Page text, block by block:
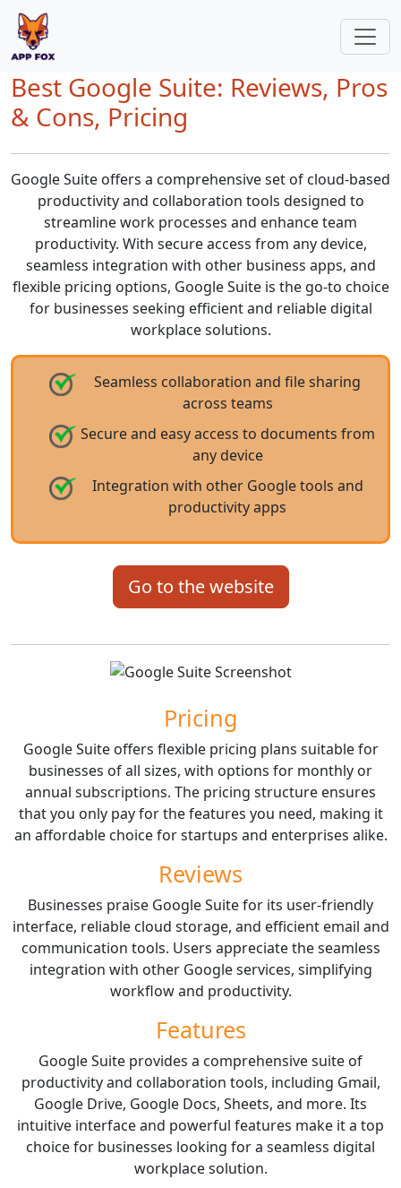
Best Google Suite: Reviews, Pros
& Cons, Pricing
Google Suite offers a comprehensive set of cloud-based
productivity and collaboration tools designed to
streamline work processes and enhance team
productivity. With secure access from any device,
seamless integration with other business apps, and
flexible pricing options, Google Suite is the go-to choice
for businesses seeking efficient and reliable digital
workplace solutions.
Seamless collaboration and file sharing
across teams
Secure and easy access to documents from
any device
Integration with other Google tools and
productivity apps
Go to the website
Pricing
Google Suite offers flexible pricing plans suitable for
businesses of all sizes, with options for monthly or
annual subscriptions. The pricing structure ensures
that you only pay for the features you need, making it
an affordable choice for startups and enterprises alike.
Reviews
Businesses praise Google Suite for its user-friendly
interface, reliable cloud storage, and efficient email and
communication tools. Users appreciate the seamless
integration with other Google services, simplifying
workflow and productivity.
Features
Google Suite provides a comprehensive suite of
productivity and collaboration tools, including Gmail,
Google Drive, Google Docs, Sheets, and more. Its
intuitive interface and powerful features make it a top
choice for businesses looking for a seamless digital
workplace solution.